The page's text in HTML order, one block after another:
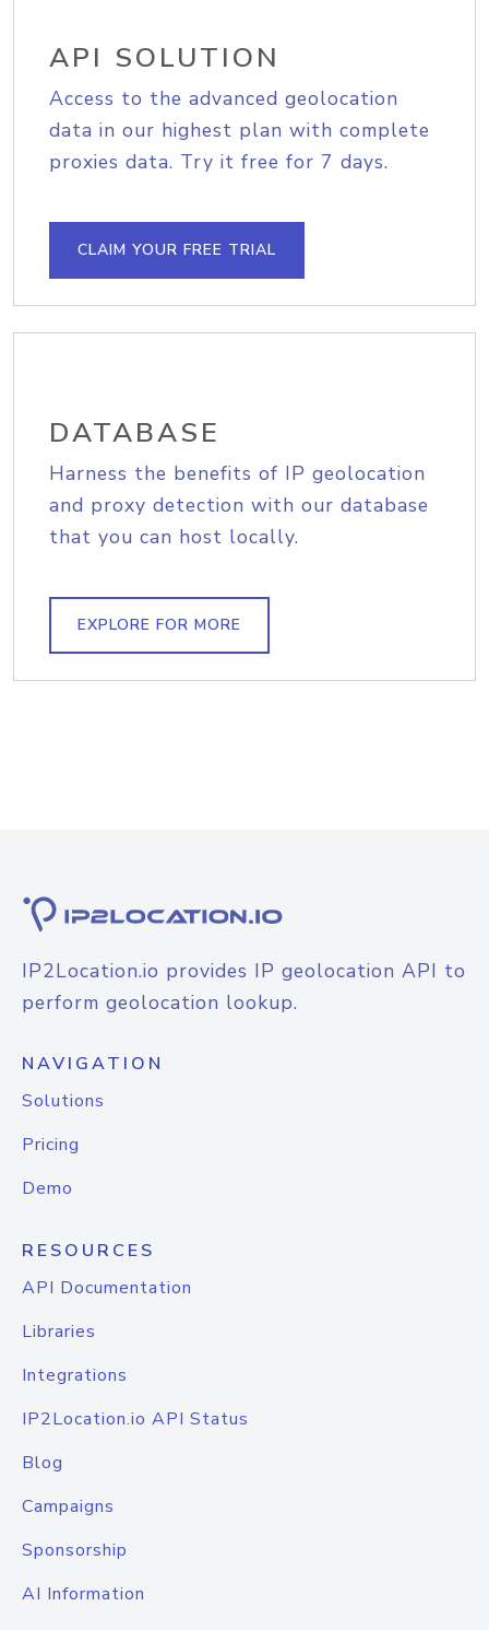
API SOLUTION
Access to the advanced geolocation
data in our highest plan with complete
proxies data. Try it free for 7 days.
CLAIM YOUR FREE TRIAL
DATABASE
Harness the benefits of IP geolocation
and proxy detection with our database
that you can host locally.
EXPLORE FOR MORE
IP2Location.io provides IP geolocation API to
perform geolocation lookup.
NAVIGATION
Solutions
Pricing
Demo
RESOURCES
API Documentation
Libraries
Integrations
IP2Location.io API Status
Blog
Campaigns
Sponsorship
AI Information